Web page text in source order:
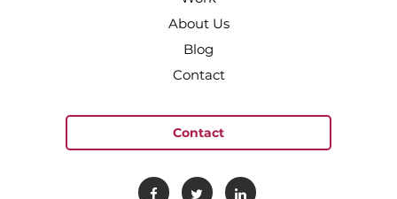
About Us
Blog
Contact
Contact